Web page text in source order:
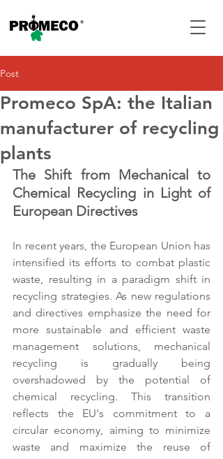
Post
Promeco SpA: the Italian
manufacturer of recycling
plants
The Shift from Mechanical to
Chemical Recycling in Light of
European Directives
In recent years, the European Union has
intensified its efforts to combat plastic
waste, resulting in a paradigm shift in
recycling strategies. As new regulations
and directives emphasize the need for
more sustainable and efficient waste
management solutions, mechanical
recycling is gradually being
overshadowed by the potential of
chemical recycling. This transition
reflects the EU's commitment to a
circular economy, aiming to minimize
waste and maximize the reuse of